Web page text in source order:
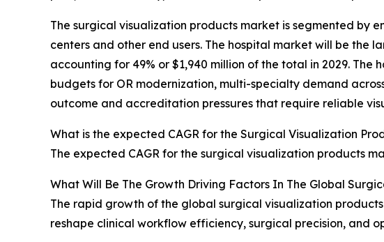
The surgical visualization products market is segmented by
centers and other end users. The hospital market will be the
accounting for 49% or $1,940 million of the total in 2029.
budgets for OR modernization, multi-specialty demand
outcome and accreditation pressures that require reliable
What is the expected CAGR for the Surgical Visualization
The expected CAGR for the surgical visualization products
What Will Be The Growth Driving Factors In The Global
The rapid growth of the global surgical visualization
reshape clinical workflow efficiency, surgical precision, and